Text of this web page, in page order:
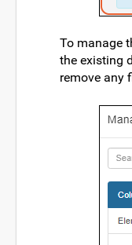
To manage
the existing
remove any